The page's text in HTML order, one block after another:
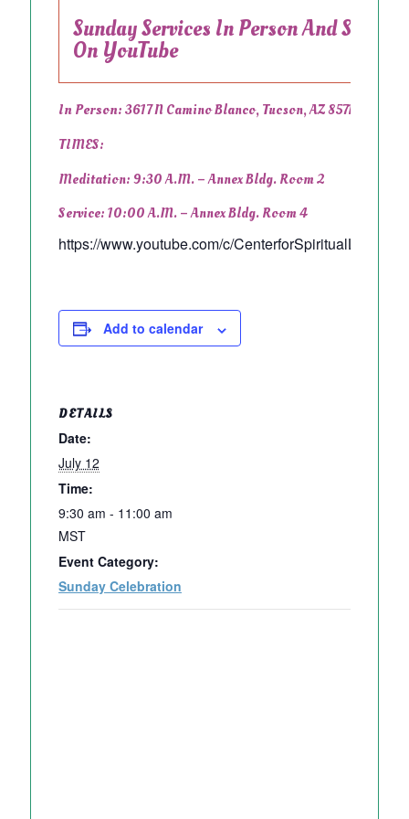
Sunday Services In Person And
On YouTube
In Person:3617 N Camino Blanco, Tucson, AZ 85718
TIMES:
Meditation: 9:30 A.m. –Annex Bldg. Room 2
Service: 10:00 A.m. –Annex Bldg. Room 4
https://www.youtube.com/c/
Add to calendar
DETAILS
Date:
July 12
Time:
9:30 am - 11:00 am
MST
Event Category:
Sunday Celebration